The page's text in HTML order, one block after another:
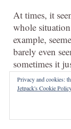
At times, it
whole
example,
barely even
sometimes it
story that on
sense. The
flight of
patiently
Privacy and cookies:
Jetpack's Cookie